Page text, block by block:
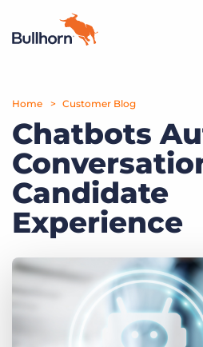
Products
Pricing
Resources
Marketplace
Home Customer Blog
Chatbots
Candidate
Experience